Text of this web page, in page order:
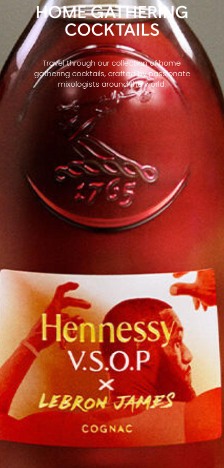
HOME GATHERING
COCKTAILS
Travel through our collection of home
gathering cocktails, crafted by passionate
mixologists around the world.